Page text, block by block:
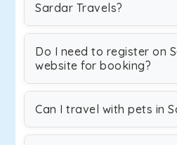
Sardar Travels?
Do I need to register on
website for booking?
Can I travel with pets in